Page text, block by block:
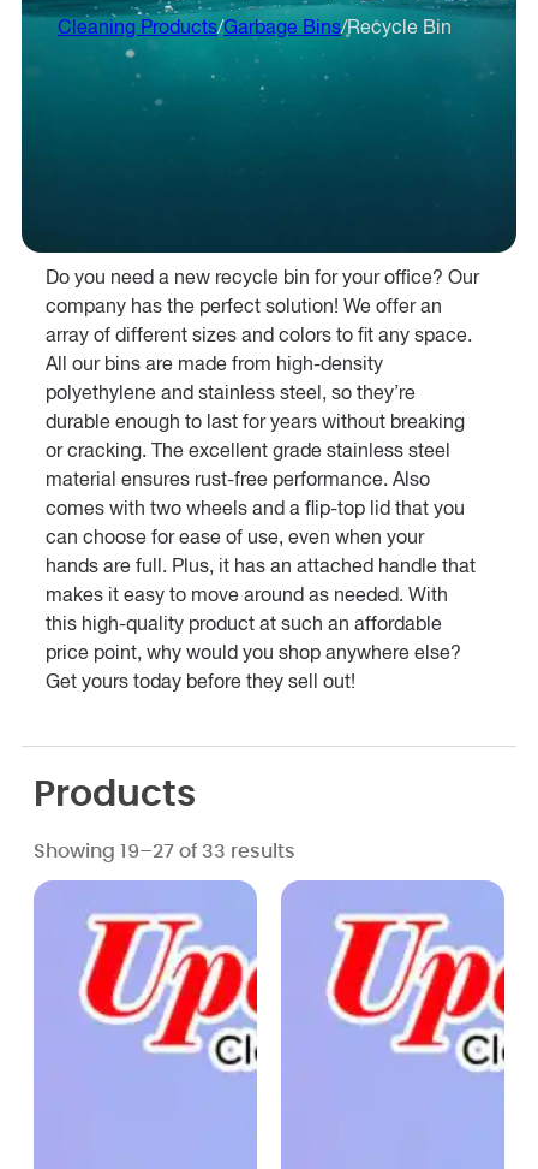
Cleaning Products/Garbage Bins/Recycle Bin
Do you need a new recycle bin for your office? Our
company has the perfect solution! We offer an
array of different sizes and colors to fit any space.
All our bins are made from high-density
polyethylene and stainless steel, so they’re
durable enough to last for years without breaking
or cracking. The excellent grade stainless steel
material ensures rust-free performance. Also
comes with two wheels and a flip-top lid that you
can choose for ease of use, even when your
hands are full. Plus, it has an attached handle that
makes it easy to move around as needed. With
this high-quality product at such an affordable
price point, why would you shop anywhere else?
Get yours today before they sell out!
Products
Showing 19–27 of 33 results